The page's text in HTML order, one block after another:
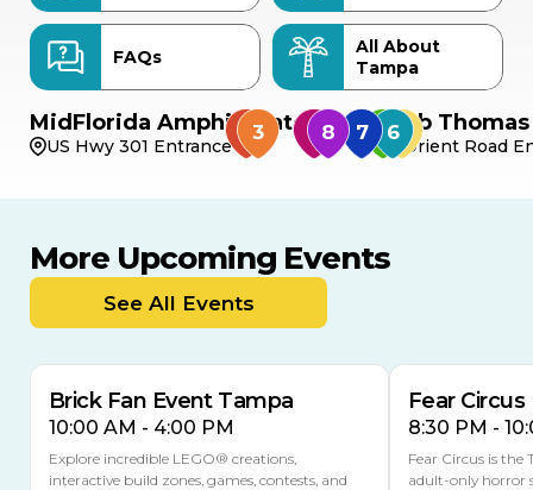
FAQs
All About
Tampa
MidFlorida Amphitheater
US Hwy 301 Entrance
Bob
Orient Road
More Upcoming Events
See All Events
9 MULTIPLE DATES
Brick Fan Event Tampa
10:00 AM - 4:00 PM
Explore incredible LEGO® creations,
interactive build zones, games, contests, and
Fear Circus
8:30 PM -
Fear Circus is the
adult-only horror